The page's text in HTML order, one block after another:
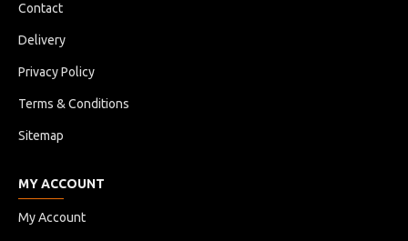
Contact
Delivery
Privacy Policy
Terms & Conditions
Sitemap
MY ACCOUNT
My Account